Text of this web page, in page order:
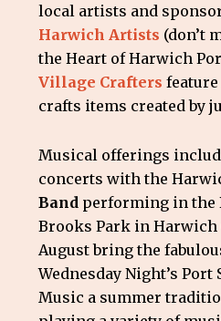
local artists and
Harwich Artists (don’t
the Heart of Harwich
Village Crafters
crafts items created by
Musical offerings
concerts with the
Band performing in the
Brooks Park in Harwich
August bring the
Wednesday Night’s
Music a summer